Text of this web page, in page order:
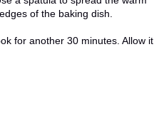
of the baking dish.
for another 30 minutes. Allow it